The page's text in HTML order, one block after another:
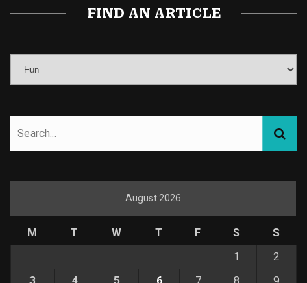
FIND AN ARTICLE
August 2026
M T W T F S
S
1
2
3
4 5 6 7 8 9